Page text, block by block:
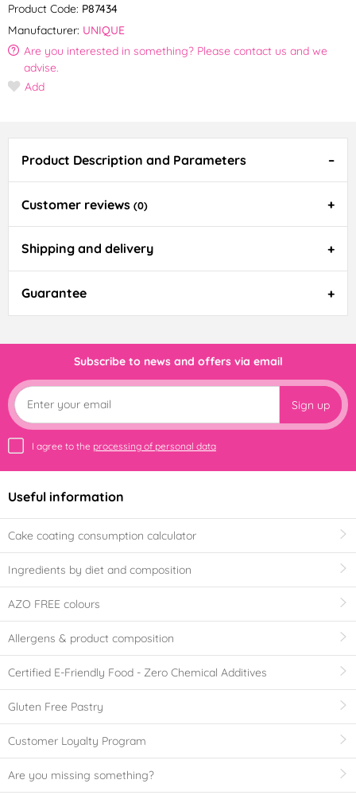
Product Code: P87434
Manufacturer: UNIQUE
Are you interested in something? Please contact us and we
advise.
Add
Product Description and Parameters
Customer reviews (0)
Shipping and delivery
Guarantee
Subscribe to news and offers via email
Sign up
I agree to the processing of personal data
Useful information
Cake coating consumption calculator
Ingredients by diet and composition
AZO FREE colours
Allergens & product composition
Certified E-Friendly Food - Zero Chemical Additives
Gluten Free Pastry
Customer Loyalty Program
Are you missing something?